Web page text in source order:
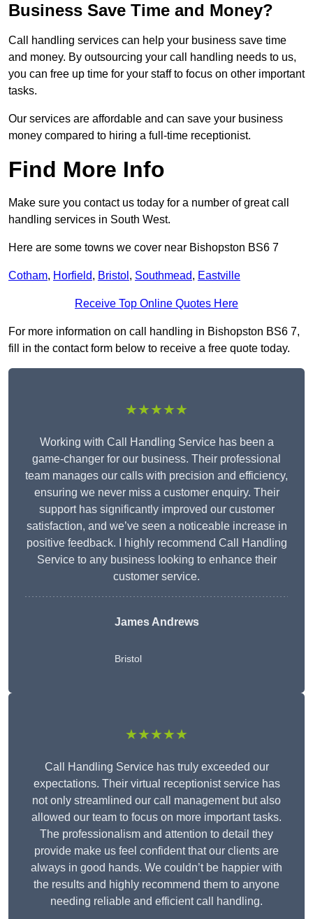
Business Save Time and Money?
Call handling services can help your business save time
and money. By outsourcing your call handling needs to us,
you can free up time for your staff to focus on other important
tasks.
Our services are affordable and can save your business
money compared to hiring a full-time receptionist.
Find More Info
Make sure you contact us today for a number of great call
handling services in South West.
Here are some towns we cover near Bishopston BS6 7
Cotham, Horfield, Bristol , Southmead, Eastville
Receive Top Online Quotes Here
For more information on call handling in Bishopston BS6 7,
fill in the contact form below to receive a free quote today.
★★★★★
Working with Call Handling Service has been a
game-changer for our business. Their professional
team manages our calls with precision and efficiency,
ensuring we never miss a customer enquiry. Their
support has significantly improved our customer
satisfaction, and we’ve seen a noticeable increase in
positive feedback. I highly recommend Call Handling
Service to any business looking to enhance their
customer service.
James Andrews
Bristol
★★★★★
Call Handling Service has truly exceeded our
expectations. Their virtual receptionist service has
not only streamlined our call management but also
allowed our team to focus on more important tasks.
The professionalism and attention to detail they
provide make us feel confident that our clients are
always in good hands. We couldn’t be happier with
the results and highly recommend them to anyone
needing reliable and efficient call handling.